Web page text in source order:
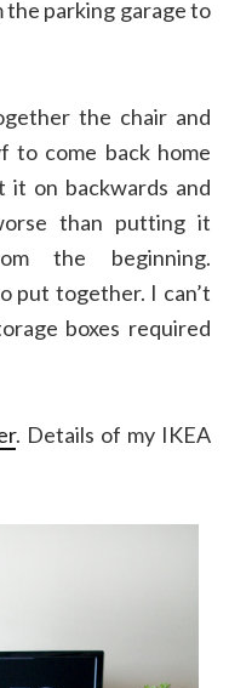
the parking garage to
the chair and
to come back home
on backwards and
than putting it
the beginning.
put together. I can’t
boxes required
. Details of my IKEA